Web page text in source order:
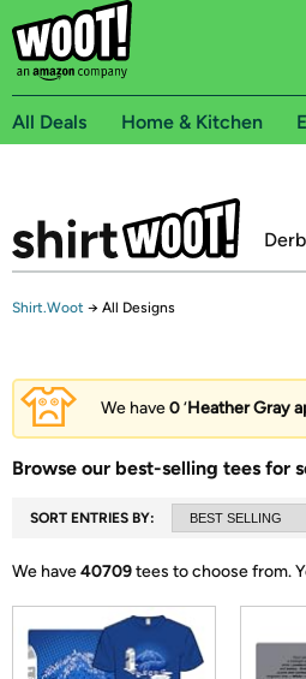
All Deals Home & Kitchen
Shirt.Woot → All Designs
We have0‘Heather Gray
Browse our best-selling tees for
SORT ENTRIES BY:
We have40709tees to choose from.